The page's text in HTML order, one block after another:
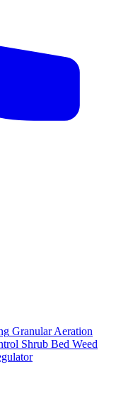
Granular Aeration
Shrub Bed Weed